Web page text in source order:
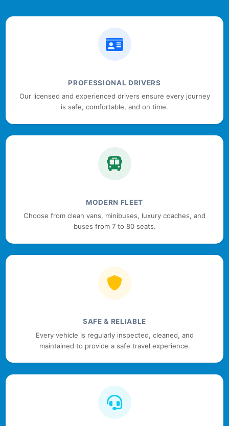
PROFESSIONAL DRIVERS
Our licensed and experienced drivers ensure every journey
is safe, comfortable, and on time.
MODERN FLEET
Choose from clean vans, minibuses, luxury coaches, and
buses from 7 to 80 seats.
SAFE & RELIABLE
Every vehicle is regularly inspected, cleaned, and
maintained to provide a safe travel experience.